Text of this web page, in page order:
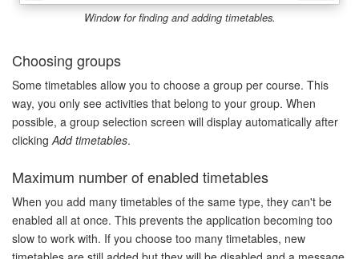
Window for finding and adding timetables.
Choosing groups
Some timetables allow you to choose a group per course. This
way, you only see activities that belong to your group. When
possible, a group selection screen will display automatically after
clickingAdd timetables.
Maximum number of enabled timetables
When you add many timetables of the same type, they can't be
enabled all at once. This prevents the application becoming too
slow to work with. If you choose too many timetables, new